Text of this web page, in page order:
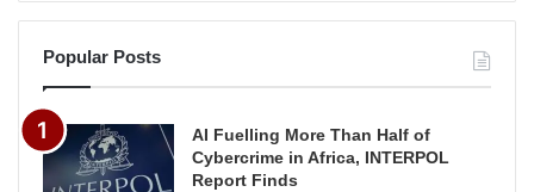
Popular Posts
AI Fuelling More Than Half of
Cybercrime in Africa, INTERPOL
Report Finds